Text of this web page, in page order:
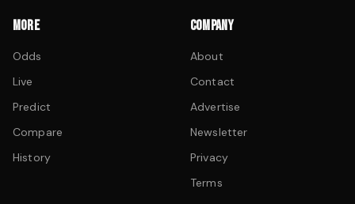
MORE
Odds
Live
Predict
Compare
History
COMPANY
About
Contact
Advertise
Newsletter
Privacy
Terms